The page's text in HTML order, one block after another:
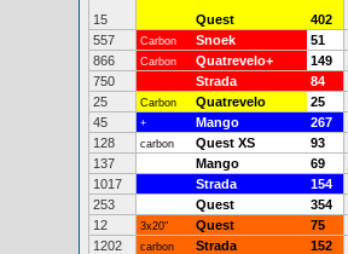
15 Quest 402
557
Carbon Snoek 51
866
Carbon Quatrevelo+ 149
750
Strada 84
25
Carbon Quatrevelo 25
45
+ Mango 267
128
carbon Quest XS 93
137
Mango 69
1017
Strada 154
253
Quest 354
12
3x20" Quest 75
1202
carbon Strada 152